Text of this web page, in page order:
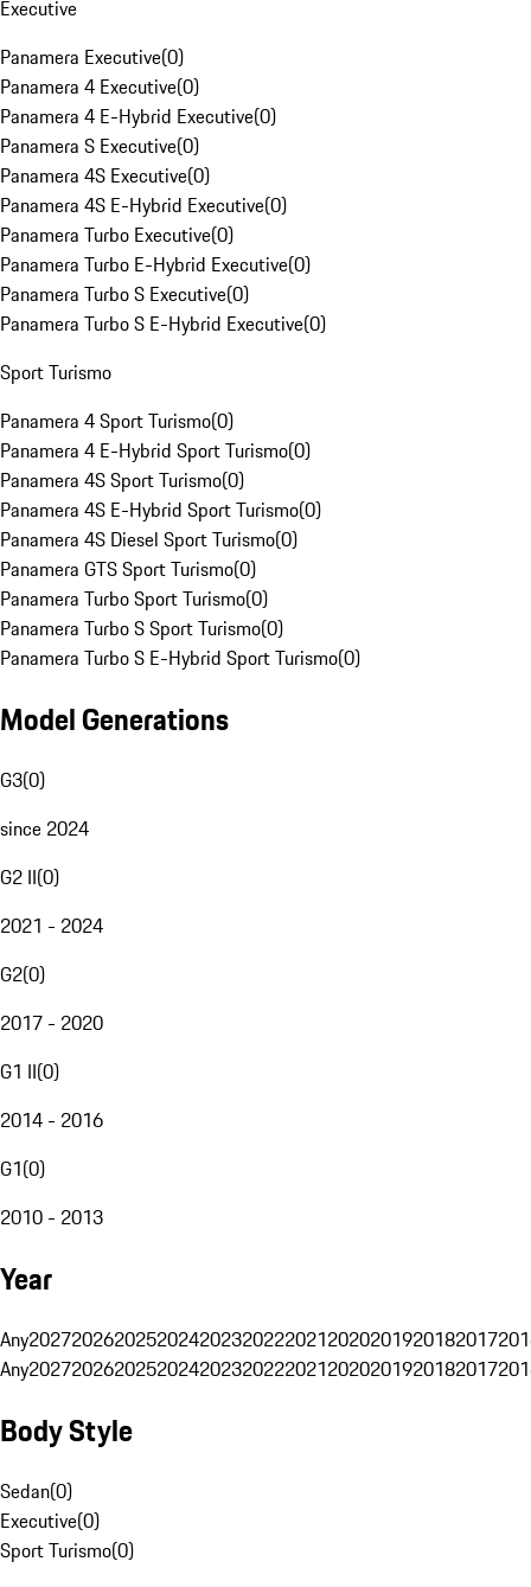
Executive
Panamera Executive(0)
Panamera 4 Executive(0)
Panamera 4 E-Hybrid Executive(0)
Panamera S Executive(0)
Panamera 4S Executive(0)
Panamera 4S E-Hybrid Executive(0)
Panamera Turbo Executive(0)
Panamera Turbo E-Hybrid Executive(0)
Panamera Turbo S Executive(0)
Panamera Turbo S E-Hybrid Executive(0)
Sport Turismo
Panamera 4 Sport Turismo(0)
Panamera 4 E-Hybrid Sport Turismo(0)
Panamera 4S Sport Turismo(0)
Panamera 4S E-Hybrid Sport Turismo(0)
Panamera 4S Diesel Sport Turismo(0)
Panamera GTS Sport Turismo(0)
Panamera Turbo Sport Turismo(0)
Panamera Turbo S Sport Turismo(0)
Panamera Turbo S E-Hybrid Sport Turismo(0)
Model Generations
G3(0)
since 2024
G2 II(0)
2021 - 2024
G2(0)
2017 - 2020
G1 II(0)
2014 - 2016
G1(0)
2010 - 2013
Year
Any20272026202520242023202220212020201920182017
Any20272026202520242023202220212020201920182017
Body Style
Sedan(0)
Executive(0)
Sport Turismo(0)